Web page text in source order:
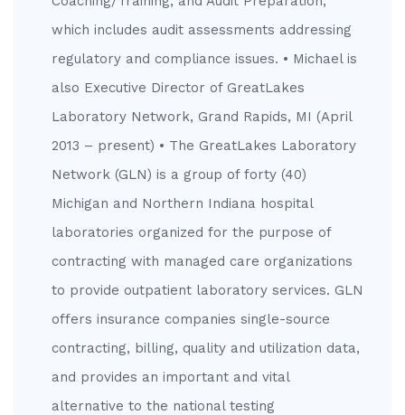
which includes audit assessments addressing
regulatory and compliance issues. • Michael is
also Executive Director of GreatLakes
Laboratory Network, Grand Rapids, MI (April
2013 – present) • The GreatLakes Laboratory
Network (GLN) is a group of forty (40)
Michigan and Northern Indiana hospital
laboratories organized for the purpose of
contracting with managed care organizations
to provide outpatient laboratory services. GLN
offers insurance companies single-source
contracting, billing, quality and utilization data,
and provides an important and vital
alternative to the national testing